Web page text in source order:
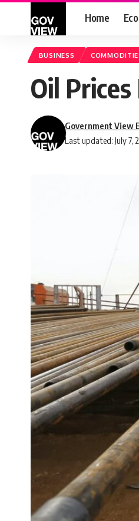
Home
BUSINESS
Oil
Last updated: July 7,
Government View